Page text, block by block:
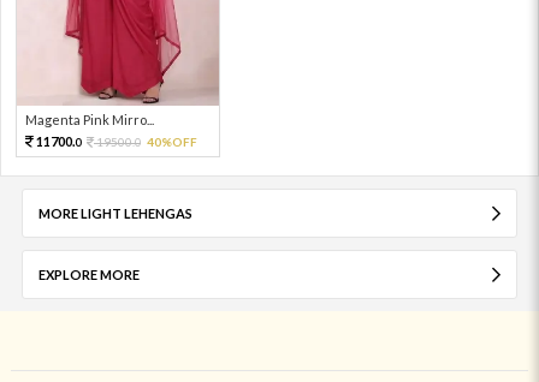
Magenta Pink Mirro...
11700.0 19500.0 40%OFF
MORE LIGHT LEHENGAS
EXPLORE MORE